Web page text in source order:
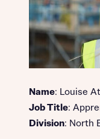
Name: Louise
Job Title:
Division: North